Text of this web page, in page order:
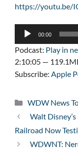
https://youtu.be/
Audio
00:00
Podcast: Play in
2:10:05 —
Subscribe: Apple
Categories
WDW News
Walt
Railroad Now
WDWNT: